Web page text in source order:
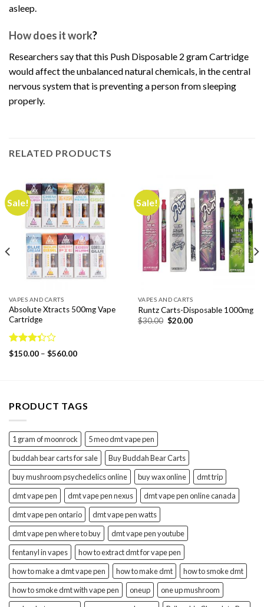
asleep.
How does it work?
Researchers say that this Push Disposable 2 gramCartridge
would affect the unbalanced natural chemicals, in the central
nervous system that is preventing a person from sleeping
properly.
RELATED PRODUCTS
Sale!
VAPES AND CARTS
Absolute Xtracts 500mg Vape
Cartridge
Rated
3.33
$150.00 – $560.00Price
Sale!
VAPES AND CARTS
Runtz Carts-Disposable 1000mg
$30.00 Original
$20.00Current
PRODUCT TAGS
1 gram of moonrock
5 meo dmt vape pen
buddah bear carts for sale
Buy Buddah Bear Carts
buy mushroom psychedelics online
buy wax online
dmt trip
dmt vape pen
dmt vape pen nexus
dmt vape pen online canada
dmt vape pen ontario
dmt vape pen watts
dmt vape pen where to buy
dmt vape pen youtube
fentanyl in vapes
how to extract dmt for vape pen
how to make a dmt vape pen
how to make dmt
how to smoke dmt
how to smoke dmt with vape pen
oneup
one up mushroom